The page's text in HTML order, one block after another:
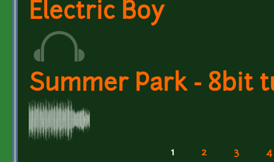
Electric Boy
Summer Park - 8bit
1 2 3 4